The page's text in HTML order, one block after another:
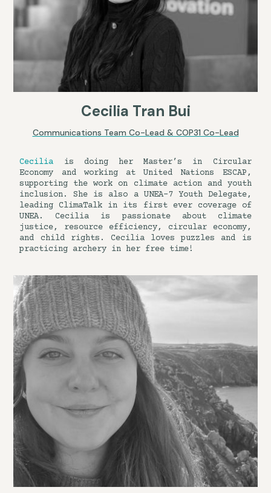
Cecilia Tran Bui
Communications Team Co-Lead & COP31 Co-Lead
Cecilia is doing her Master’s in Circular
Economy and working at United Nations ESCAP,
supporting the work on climate action and youth
inclusion. She is also a UNEA-7 Youth Delegate,
leading ClimaTalk in its first ever coverage of
UNEA. Cecilia is passionate about climate
justice, resource efficiency, circular economy,
and child rights. Cecilia loves puzzles and is
practicing archery in her free time!